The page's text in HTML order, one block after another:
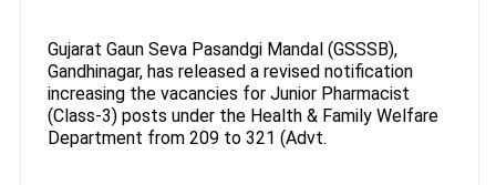
Gujarat Gaun Seva Pasandgi Mandal (GSSSB),
Gandhinagar, has released a revised notification
increasing the vacancies for Junior Pharmacist
(Class-3) posts under the Health & Family Welfare
Department from 209 to 321 (Advt.